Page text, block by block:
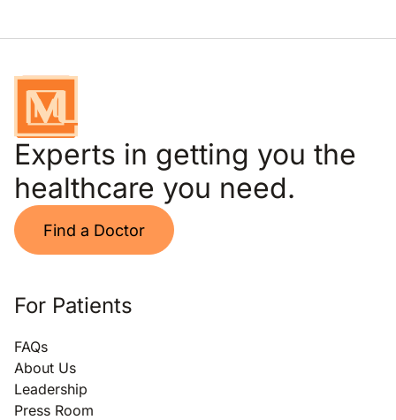
Experts in getting you the
healthcare you need.
Find a Doctor
For Patients
FAQs
About Us
Leadership
Press Room